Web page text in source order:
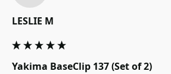
LESLIE M
Yakima BaseClip 137 (Set of 2)